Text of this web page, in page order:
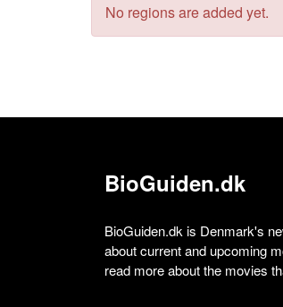
No regions are added yet.
BioGuiden.dk
BioGuiden.dk is Denmark's
about current and upcoming
read more about the movies